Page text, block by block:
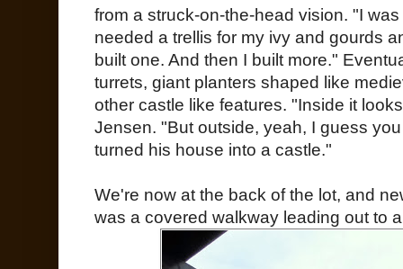
from a struck-on-the-head vision. "I
needed a trellis for my ivy and gourds
built one. And then I built more."
turrets, giant planters shaped like
other castle like features. "Inside it
Jensen. "But outside, yeah, I guess
turned his house into a castle."
We're now at the back of the lot, and
was a covered walkway leading out to